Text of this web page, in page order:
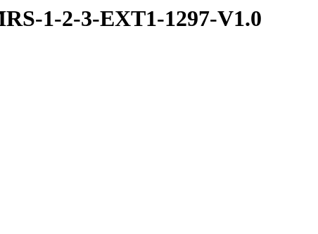
1-2-3-EXT1-1297-V1.0